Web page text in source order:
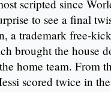
scripted since
to see a final
a trademark free-
brought the house
home team. From
scored twice in